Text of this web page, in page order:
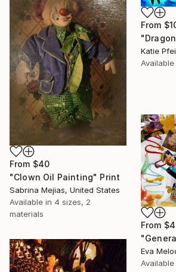
From
Katie
Available
From $40
"Clown Oil Painting" Print
Sabrina Mejias, United States
Available in 4 sizes, 2
materials
From
Eva
Available